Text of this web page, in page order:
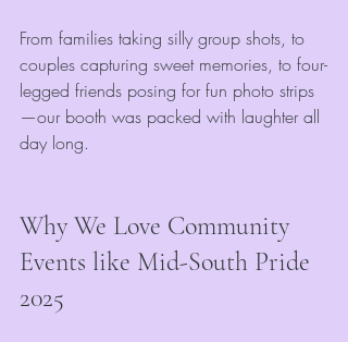
From families taking silly group shots, to
couples capturing sweet memories, to four-
legged friends posing for fun photo strips
—our booth was packed with laughter all
day long.
Why We Love Community
Events like Mid-South Pride
2025